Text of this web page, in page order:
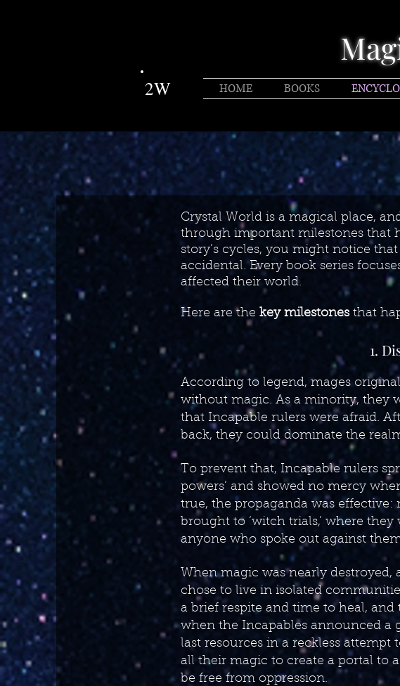
2W HOME BOOKS
Crystal World is a magical place,
through important milestones that
story’s cycles, you might notice
accidental. Every book series
affected their world.
Here are the key milestonesthat
1.
According to legend, mages
without magic. As a minority, they
that Incapable rulers were afraid.
back, they could dominate the
To prevent that, Incapable rulers
powers’ and showed no mercy
true, the propaganda was
brought to ‘witch trials,’ where
anyone who spoke out against
When magic was nearly
chose to live in isolated
a brief respite and time to heal,
when the Incapables announced a
last resources in a reckless
all their magic to create a portal to
be free from oppression.